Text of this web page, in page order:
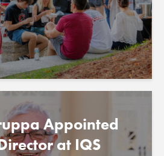
Appointed
at IQS